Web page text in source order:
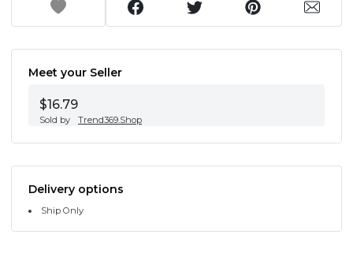
Meet your Seller
$16.79
Sold by Trend369.Shop
Delivery options
Ship Only